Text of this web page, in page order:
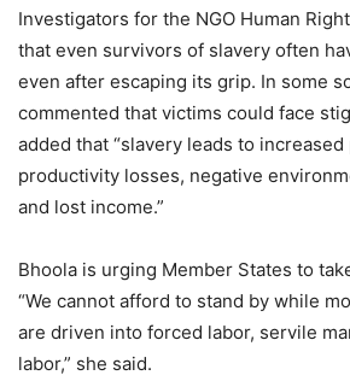
Investigators for the NGO Human
that even survivors of slavery often
even after escaping its grip. In some
commented that victims could face
added that “slavery leads to
productivity losses, negative
and lost income.”
Bhoola is urging Member States to
“We cannot afford to stand by while
are driven into forced labor, servile
labor,” she said.